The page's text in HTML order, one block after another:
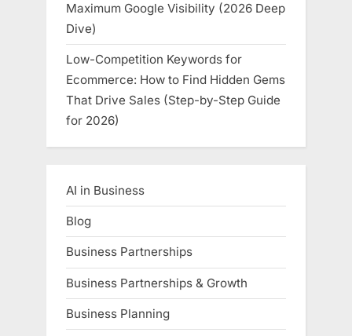
Maximum Google Visibility (2026 Deep
Dive)
Low-Competition Keywords for
Ecommerce: How to Find Hidden Gems
That Drive Sales (Step-by-Step Guide
for 2026)
AI in Business
Blog
Business Partnerships
Business Partnerships & Growth
Business Planning